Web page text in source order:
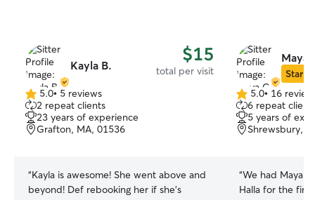
Kayla B. $15
total per visit
5.0
out
of
5
5.0• 5 reviews
2 repeat clients
23 years of experience
Grafton, MA, 01536
“Kayla is awesome! She went above and
beyond! Def rebooking her if she’s
Maya
Star
5.0
out
of
5
5.0• 16
6 repeat
5 years of
Shrewsbury,
“We had Maya
Halla for the